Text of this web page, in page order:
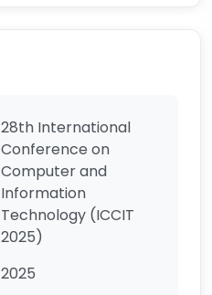
28th International
Conference on
Computer and
Information
Technology (ICCIT
2025)
2025